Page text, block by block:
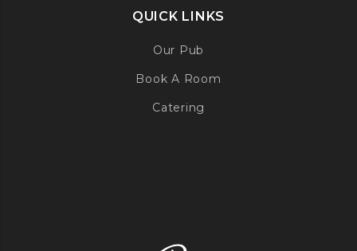
QUICK LINKS
Our Pub
Book A Room
Catering